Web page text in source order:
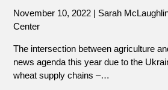
November 10, 2022 | Sarah
Center
The intersection between agriculture
news agenda this year due to the
wheat supply chains –…